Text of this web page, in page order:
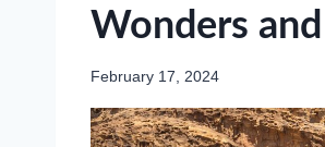
Wonders
February 17, 2024